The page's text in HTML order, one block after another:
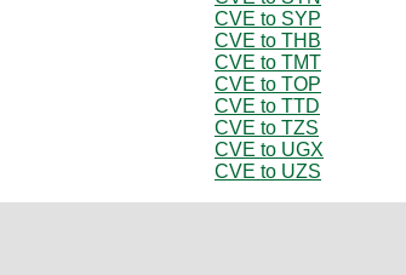
CVE to SYP
CVE to THB
CVE to TMT
CVE to TOP
CVE to TTD
CVE to TZS
CVE to UGX
CVE to UZS